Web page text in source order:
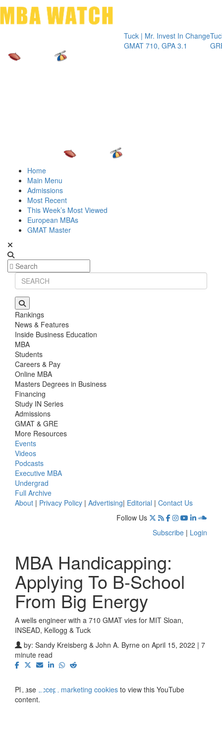
Tuck | Mr. Invest In Change
GMAT 710, GPA 3.1
Tuck | Mr.
GRE 326,
Home
Main Menu
Admissions
Most Recent
This Week’s Most Viewed
European MBAs
GMAT Master
Rankings
News & Features
Inside Business Education
MBA
Students
Careers & Pay
Online MBA
Masters Degrees in Business
Financing
Study IN Series
Admissions
GMAT & GRE
More Resources
Events
Videos
Podcasts
Executive MBA
Undergrad
Full Archive
About | Privacy Policy | Advertising| Editorial | Contact Us
Follow Us
Subscribe | Login
MBA Handicapping:
Applying To B-School
From Big Energy
A wells engineer with a 710 GMAT vies for MIT Sloan,
INSEAD, Kellogg & Tuck
by: Sandy Kreisberg & John A. Byrne on April 15, 2022 | 7
minute read
⋯
Please accept marketing cookies to view this YouTube
content.